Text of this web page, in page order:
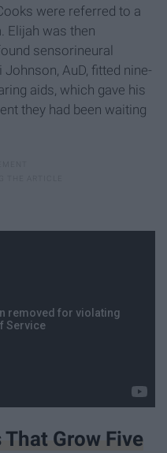
were referred to a
Elijah was then
sensorineural
AuD, fitted nine-
aids, which gave his
they had been waiting
That Grow Five